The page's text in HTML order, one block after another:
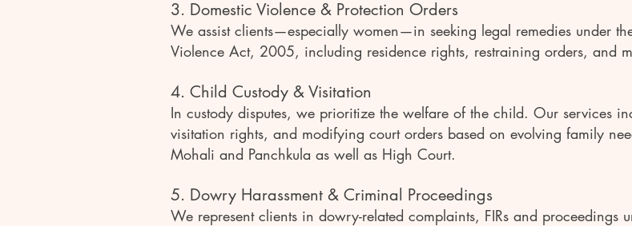
3. Domestic Violence & Protection Orders
We assist clients—especially women—in seeking legal remedies under
Violence Act, 2005, including residence rights, restraining orders, and
4. Child Custody & Visitation
In custody disputes, we prioritize the welfare of the child. Our services
visitation rights, and modifying court orders based on evolving family
Mohali and Panchkula as well as High Court.
5. Dowry Harassment & Criminal Proceedings
We represent clients in dowry-related complaints, FIRs and